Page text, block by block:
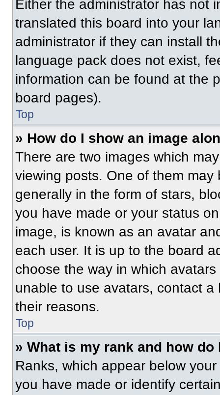
Either the administrator has not
translated this board into your
administrator if they can install
language pack does not exist,
information can be found at the
board pages).
Top
» How do I show an image
There are two images which
viewing posts. One of them
generally in the form of stars,
you have made or your status
image, is known as an avatar
each user. It is up to the board
choose the way in which
unable to use avatars, contact
their reasons.
Top
» What is my rank and how do
Ranks, which appear below
you have made or identify